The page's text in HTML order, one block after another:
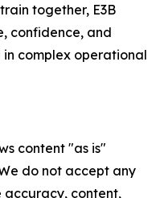
together, E3B
confidence, and
complex operational
content "as is"
do not accept any
accuracy, content,